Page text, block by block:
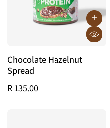
Chocolate Hazelnut
Spread
R 135.00